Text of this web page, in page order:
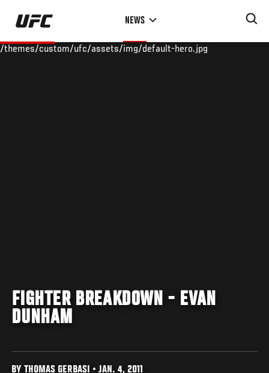
Skip
main
NEWS
/themes/custom/ufc/assets/img/default-hero.jpg
FIGHTER BREAKDOWN - EVAN
DUNHAM
BY THOMAS GERBASI • JAN. 4, 2011